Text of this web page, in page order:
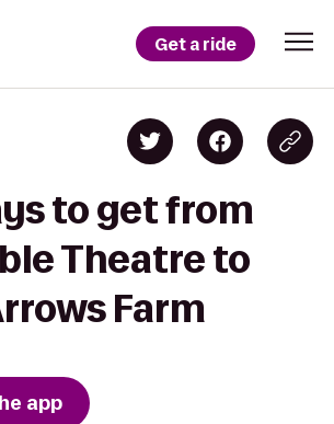
Get a ride
to get from
Theatre to
Farm
app